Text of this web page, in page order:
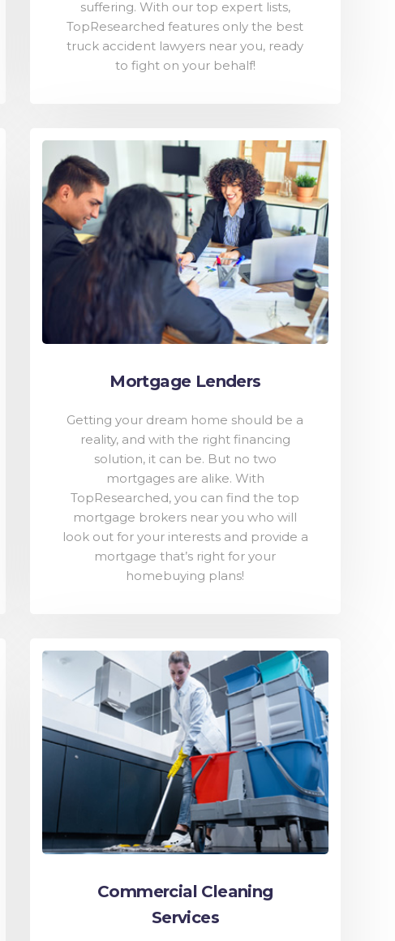
suffering. With our top expert lists,
TopResearched features only the best
truck accident lawyers near you, ready
to fight on your behalf!
Mortgage Lenders
Getting your dream home should be a
reality, and with the right financing
solution, it can be. But no two
mortgages are alike. With
TopResearched, you can find the top
mortgage brokers near you who will
look out for your interests and provide a
mortgage that’s right for your
homebuying plans!
Commercial Cleaning
Services